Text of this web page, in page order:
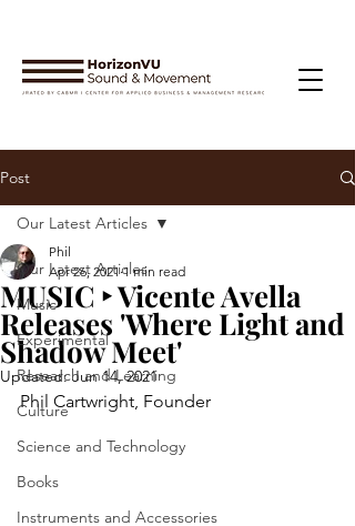
Post
Our Latest Articles
Music
Experimental
Research and Learning
Culture
Science and Technology
Books
Instruments and Accessories
Our Latest Articles
MUSIC ‣ Vicente Avella
Releases 'Where Light and
Shadow Meet'
Phil
Apr 26, 2021 1 min read
Updated:Jun 14, 2021
Phil Cartwright, Founder